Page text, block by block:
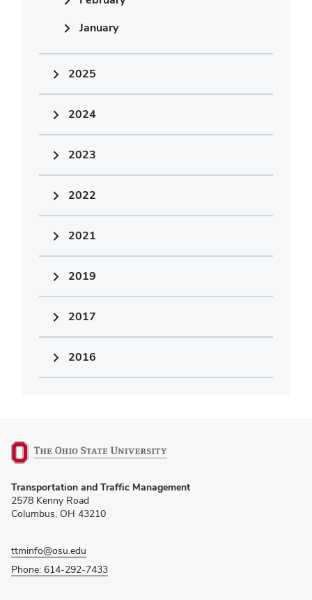
January
2025
2024
2023
2022
2021
2019
2017
2016
in
new
Transportation and Traffic Management
2578 Kenny Road
Columbus, OH 43210
ttminfo@osu.edu
Phone: 614-292-7433